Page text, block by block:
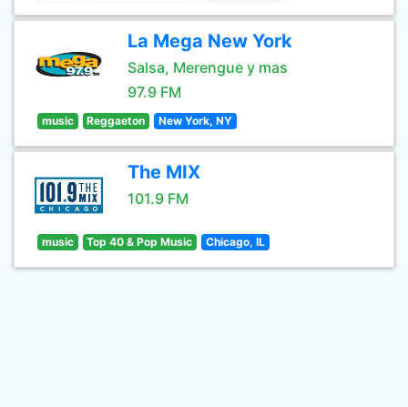
La Mega New York
Salsa, Merengue y mas
97.9 FM
music Reggaeton New York, NY
The MIX
101.9 FM
music Top 40 & Pop Music Chicago, IL